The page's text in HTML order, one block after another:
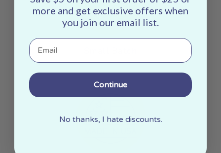
more and get exclusive offers when
you join our email list.
Email
Continue
No thanks, I hate discounts.